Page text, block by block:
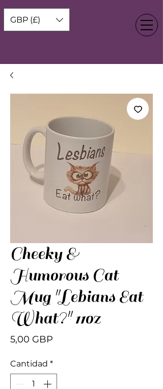
GBP (£)
Cheeky &
Humorous Cat
Mug "Lebians Eat
What?" 11oz
5,00 GBP
Cantidad *